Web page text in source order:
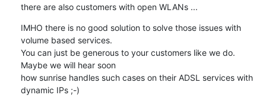
there are also customers with open WLANs ...
IMHO there is no good solution to solve those issues with
volume based services.
You can just be generous to your customers like we do.
Maybe we will hear soon
how sunrise handles such cases on their ADSL services with
dynamic IPs ;-)